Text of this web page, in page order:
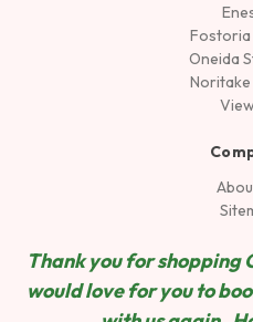
Fostoria
Oneida
Thank you for shopping
would love for you to